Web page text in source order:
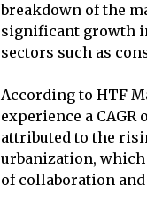
breakdown of the
significant growth
sectors such as
According to HTF
experience a
attributed to the
urbanization,
of collaboration